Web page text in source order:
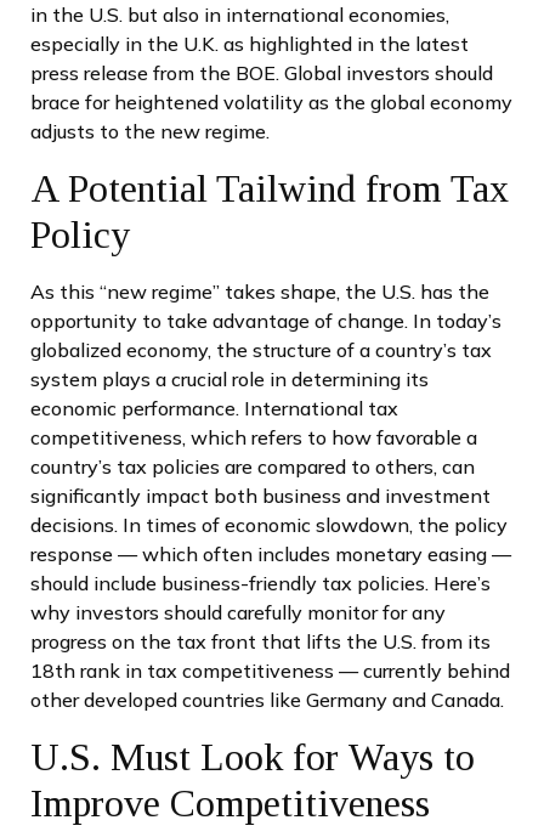
in the U.S. but also in international economies,
especially in the U.K. as highlighted in the latest
press release from the BOE. Global investors should
brace for heightened volatility as the global economy
adjusts to the new regime.
A Potential Tailwind from Tax
Policy
As this “new regime” takes shape, the U.S. has the
opportunity to take advantage of change. In today’s
globalized economy, the structure of a country’s tax
system plays a crucial role in determining its
economic performance. International tax
competitiveness, which refers to how favorable a
country’s tax policies are compared to others, can
significantly impact both business and investment
decisions. In times of economic slowdown, the policy
response — which often includes monetary easing —
should include business-friendly tax policies. Here’s
why investors should carefully monitor for any
progress on the tax front that lifts the U.S. from its
18th rank in tax competitiveness — currently behind
other developed countries like Germany and Canada.
U.S. Must Look for Ways to
Improve Competitiveness